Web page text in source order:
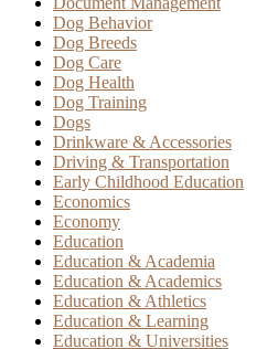
Dog Behavior
Dog Breeds
Dog Care
Dog Health
Dog Training
Dogs
Drinkware & Accessories
Driving & Transportation
Early Childhood Education
Economics
Economy
Education
Education & Academia
Education & Academics
Education & Athletics
Education & Learning
Education & Universities